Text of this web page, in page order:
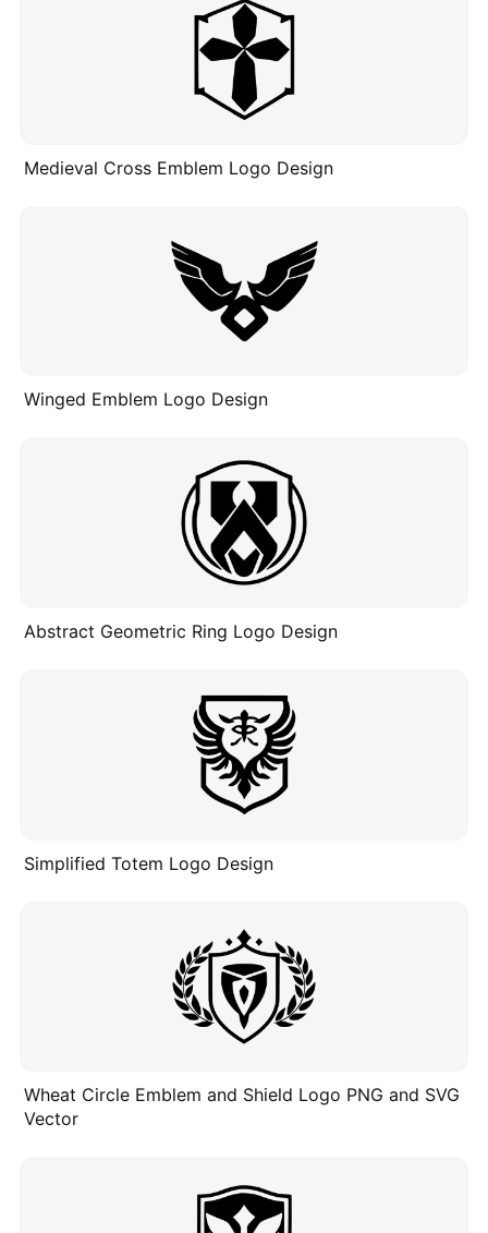
Medieval Cross Emblem Logo Design
Winged Emblem Logo Design
Abstract Geometric Ring Logo Design
Simplified Totem Logo Design
Wheat Circle Emblem and Shield Logo PNG and SVG
Vector